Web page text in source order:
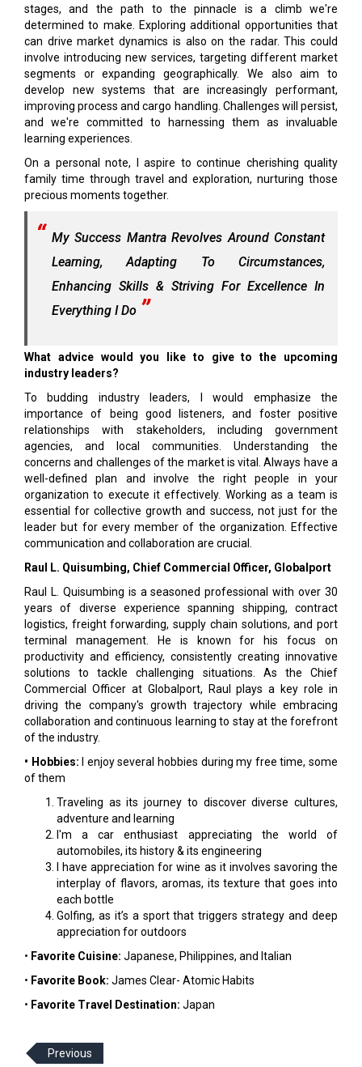
stages, and the path to the pinnacle is a climb we're
determined to make. Exploring additional opportunities that
can drive market dynamics is also on the radar. This could
involve introducing new services, targeting different market
segments or expanding geographically. We also aim to
develop new systems that are increasingly performant,
improving process and cargo handling. Challenges will persist,
and we're committed to harnessing them as invaluable
learning experiences.
On a personal note, I aspire to continue cherishing quality
family time through travel and exploration, nurturing those
precious moments together.
My Success Mantra Revolves Around Constant
Learning, Adapting To Circumstances,
Enhancing Skills & Striving For Excellence In
Everything I Do
What advice would you like to give to the upcoming
industry leaders?
To budding industry leaders, I would emphasize the
importance of being good listeners, and foster positive
relationships with stakeholders, including government
agencies, and local communities. Understanding the
concerns and challenges of the market is vital. Always have a
well-defined plan and involve the right people in your
organization to execute it effectively. Working as a team is
essential for collective growth and success, not just for the
leader but for every member of the organization. Effective
communication and collaboration are crucial.
Raul L. Quisumbing, Chief Commercial Officer, Globalport
Raul L. Quisumbing is a seasoned professional with over 30
years of diverse experience spanning shipping, contract
logistics, freight forwarding, supply chain solutions, and port
terminal management. He is known for his focus on
productivity and efficiency, consistently creating innovative
solutions to tackle challenging situations. As the Chief
Commercial Officer at Globalport, Raul plays a key role in
driving the company's growth trajectory while embracing
collaboration and continuous learning to stay at the forefront
of the industry.
• Hobbies:
I enjoy several hobbies during my free time, some
of them
Traveling as its journey to discover diverse cultures,
adventure and learning
I'm a car enthusiast appreciating the world of
automobiles, its history & its engineering
I have appreciation for wine as it involves savoring the
interplay of flavors, aromas, its texture that goes into
each bottle
Golfing, as it’s a sport that triggers strategy and deep
appreciation for outdoors
• Favorite Cuisine: Japanese, Philippines, and Italian
• Favorite Book: James Clear- Atomic Habits
• Favorite Travel Destination: Japan
Previous